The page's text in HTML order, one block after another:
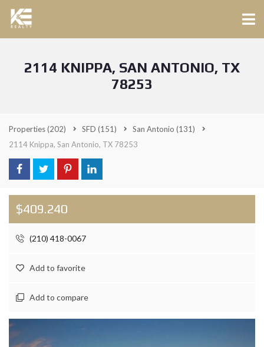
2114 KNIPPA, SAN ANTONIO, TX
78253
Properties(202) SFD (151) San Antonio (131)
2114 Knippa, San Antonio, TX 78253
$409.240
(210) 418-0067
Add to favorite
Add to compare